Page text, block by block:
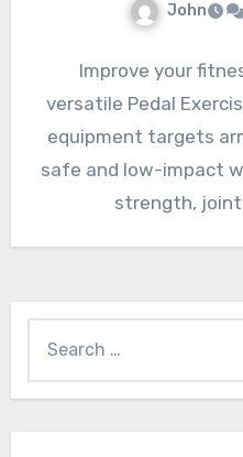
John
Improve your
versatile Pedal
equipment targets
safe and low-impact
strength,
for: